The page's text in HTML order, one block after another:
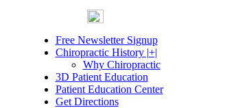
Free Newsletter Signup
Chiropractic History |+|
Why Chiropractic
3D Patient Education
Patient Education Center
Get Directions